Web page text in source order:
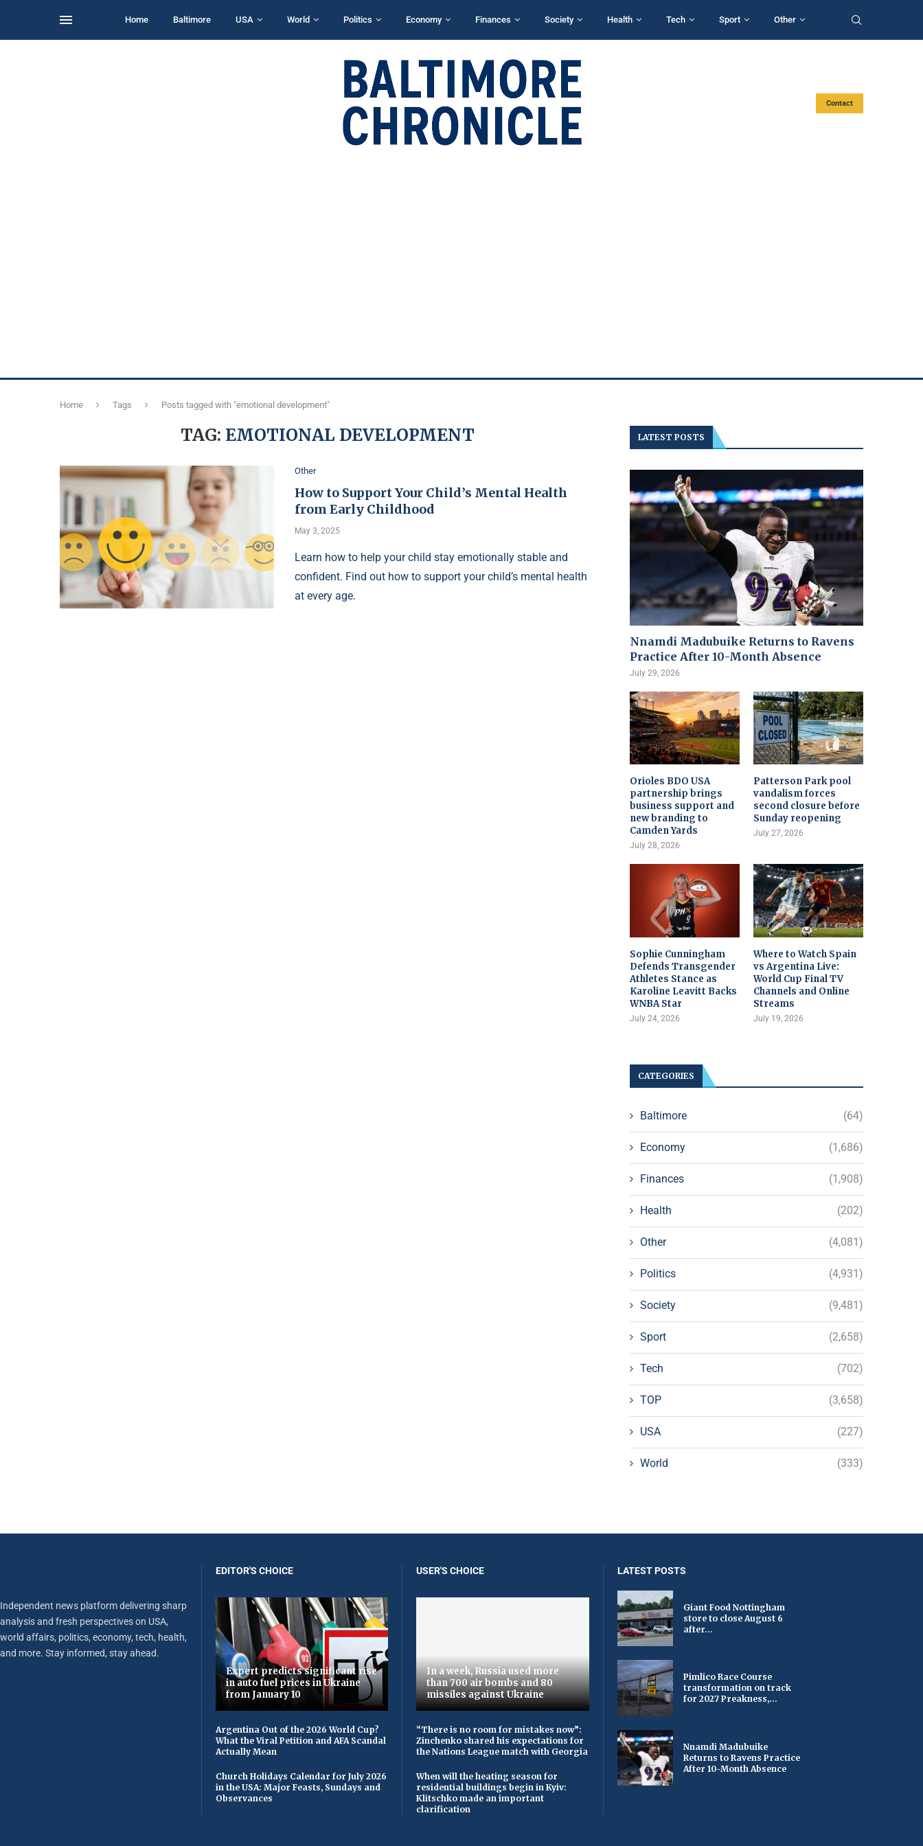
Home Baltimore USA World Politics Economy Finances Society Health Tech Sport Other
Contact
Home Tags Posts tagged with "emotional development"
TAG: EMOTIONAL DEVELOPMENT
Other
How to Support Your Child’s Mental Health
from Early Childhood
May 3, 2025
Learn how to help your child stay emotionally stable and
confident. Find out how to support your child’s mental health
at every age.
LATEST POSTS
Nnamdi Madubuike Returns to Ravens
Practice After 10-Month Absence
July 29, 2026
Orioles BDO USA
partnership brings
business support and
new branding to
Camden Yards
July 28, 2026
Patterson Park pool
vandalism forces
second closure before
Sunday reopening
July 27, 2026
Sophie Cunningham
Defends Transgender
Athletes Stance as
Karoline Leavitt Backs
WNBA Star
July 24, 2026
Where to Watch Spain
vs Argentina Live:
World Cup Final TV
Channels and Online
Streams
July 19, 2026
CATEGORIES
Baltimore (64)
Economy (1,686)
Finances (1,908)
Health (202)
Other (4,081)
Politics (4,931)
Society (9,481)
Sport (2,658)
Tech (702)
TOP (3,658)
USA (227)
World (333)
Independent news platform delivering sharp
analysis and fresh perspectives on USA,
world affairs, politics, economy, tech, health,
and more. Stay informed, stay ahead.
EDITOR'S CHOICE
Expert predicts significant rise
in auto fuel prices in Ukraine
from January 10
Argentina Out of the 2026 World Cup?
What the Viral Petition and AFA Scandal
Actually Mean
Church Holidays Calendar for July 2026
in the USA: Major Feasts, Sundays and
Observances
USER'S CHOICE
In a week, Russia used more
than 700 air bombs and 80
missiles against Ukraine
“There is no room for mistakes now”:
Zinchenko shared his expectations for
the Nations League match with Georgia
When will the heating season for
residential buildings begin in Kyiv:
Klitschko made an important
clarification
LATEST POSTS
Giant Food Nottingham
store to close August 6
after...
Pimlico Race Course
transformation on track
for 2027 Preakness,...
Nnamdi Madubuike
Returns to Ravens Practice
After 10-Month Absence